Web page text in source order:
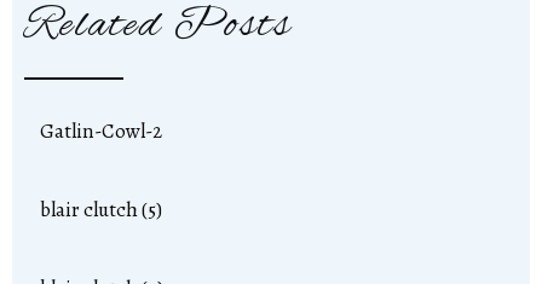
Related Posts
Gatlin-Cowl-2
blair clutch (5)